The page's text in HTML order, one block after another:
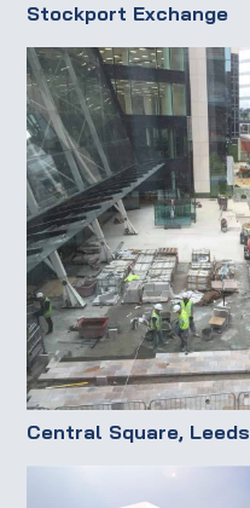
Stockport Exchange
Central Square, Leeds